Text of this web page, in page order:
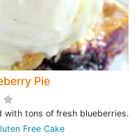
Pie
tons of fresh blueberries.
Free Cake